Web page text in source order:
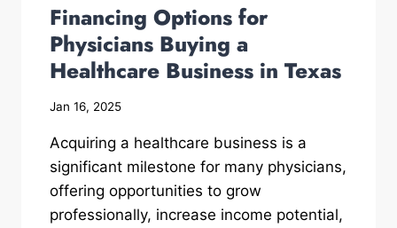
Financing Options for
Physicians Buying a
Healthcare Business in Texas
Jan 16, 2025
Acquiring a healthcare business is a
significant milestone for many physicians,
offering opportunities to grow
professionally, increase income potential,